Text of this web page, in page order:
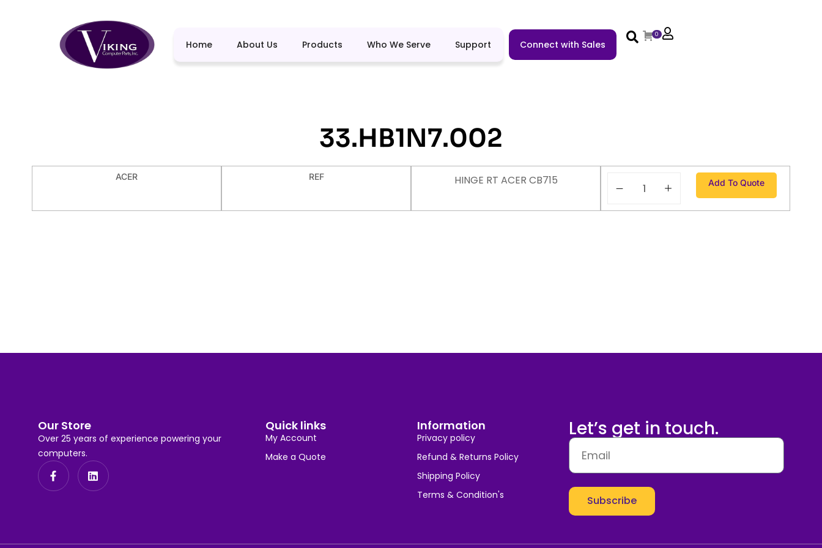
Home About Us Products Who We Serve Support Connect with Sales
0
33.HB1N7.002
ACER REF HINGE RT ACER CB715 Add To Quote
Our Store
Over 25 years of experience powering your
computers.
Quick links
My Account
Make a Quote
Information
Privacy policy
Refund & Returns Policy
Shipping Policy
Terms & Condition's
Let’s get in touch.
Subscribe